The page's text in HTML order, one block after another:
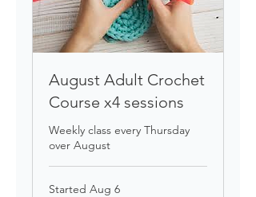
August Adult Crochet
Course x4 sessions
Weekly class every Thursday
over August
Started Aug 6